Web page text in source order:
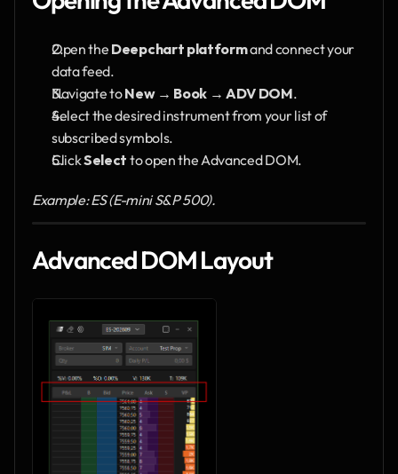
Open the Deepchart platform and connect your
data feed.
Navigate to New → Book → ADV DOM.
Select the desired instrument from your list of
subscribed symbols.
Click Select to open the Advanced DOM.
Example: ES (E-mini S&P 500).
Advanced DOM Layout